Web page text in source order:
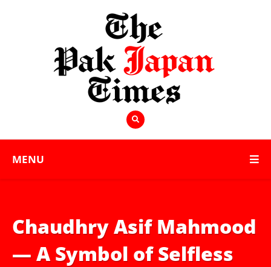
MENU
Chaudhry Asif Mahmood
— A Symbol of Selfless